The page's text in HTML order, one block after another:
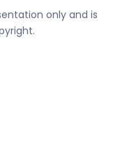
only and is